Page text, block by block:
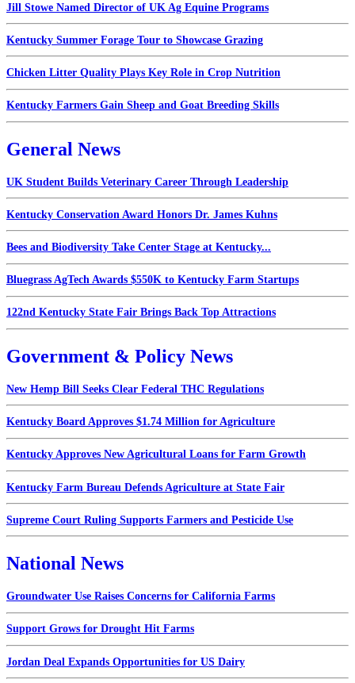
Jill Stowe Named Director of UK Ag Equine Programs
Kentucky Summer Forage Tour to Showcase Grazing
Chicken Litter Quality Plays Key Role in Crop Nutrition
Kentucky Farmers Gain Sheep and Goat Breeding Skills
General News
UK Student Builds Veterinary Career Through Leadership
Kentucky Conservation Award Honors Dr. James Kuhns
Bees and Biodiversity Take Center Stage at Kentucky...
Bluegrass AgTech Awards $550K to Kentucky Farm Startups
122nd Kentucky State Fair Brings Back Top Attractions
Government & Policy News
New Hemp Bill Seeks Clear Federal THC Regulations
Kentucky Board Approves $1.74 Million for Agriculture
Kentucky Approves New Agricultural Loans for Farm Growth
Kentucky Farm Bureau Defends Agriculture at State Fair
Supreme Court Ruling Supports Farmers and Pesticide Use
National News
Groundwater Use Raises Concerns for California Farms
Support Grows for Drought Hit Farms
Jordan Deal Expands Opportunities for US Dairy